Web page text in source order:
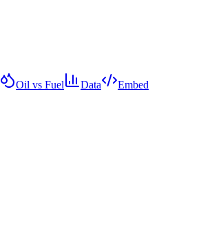
Oil vs Fuel Data Embed